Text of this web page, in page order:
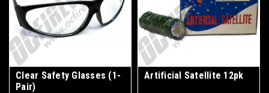
Clear Safety Glasses (1-
Pair)
Artificial Satellite 12pk